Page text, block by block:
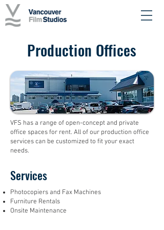
Production Offices
VFS has a range of open-concept and private
office spaces for rent. All of our production office
services can be customized to fit your exact
needs.
Services
Photocopiers and Fax Machines
Furniture Rentals
Onsite Maintenance